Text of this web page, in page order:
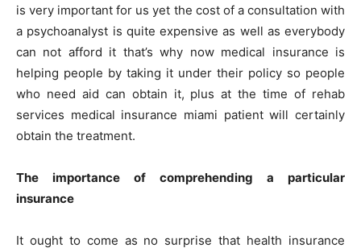
is very important for us yet the cost of a consultation with
a psychoanalyst is quite expensive as well as everybody
can not afford it that’s why now medical insurance is
helping people by taking it under their policy so people
who need aid can obtain it, plus at the time of rehab
services medical insurance miami patient will certainly
obtain the treatment.
The importance of comprehending a particular
insurance
It ought to come as no surprise that health insurance